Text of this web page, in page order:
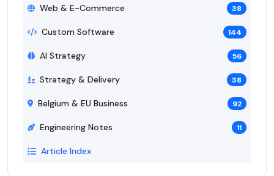
Web & E-Commerce 38
Custom Software 144
AI Strategy 56
Strategy & Delivery 38
Belgium & EU Business 92
Engineering Notes 11
Article Index